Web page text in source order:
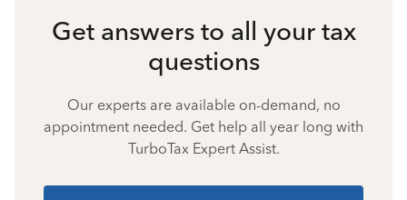
Get answers to all your tax
questions
Our experts are available on-demand, no
appointment needed. Get help all year long with
TurboTax Expert Assist.